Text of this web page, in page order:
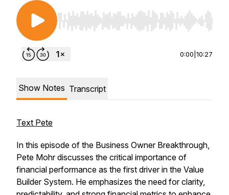
Use Left/Right to seek, Home/End to jump to
0:00 10:27
Show Notes Transcript
Text Pete
In this episode of the Business Owner Breakthrough,
Pete Mohr discusses the critical importance of
financial performance as the first driver in the Value
Builder System. He emphasizes the need for clarity,